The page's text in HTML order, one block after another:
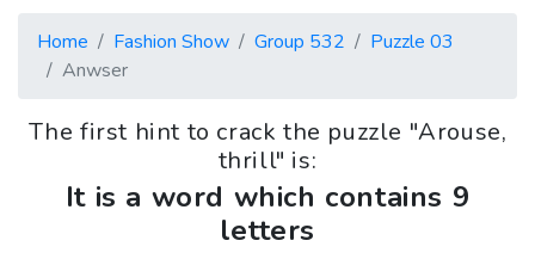
Home Fashion Show Group 532
Puzzle 03
Anwser
The first hint to crack the puzzle "Arouse,
thrill" is:
It is a word which contains 9
letters